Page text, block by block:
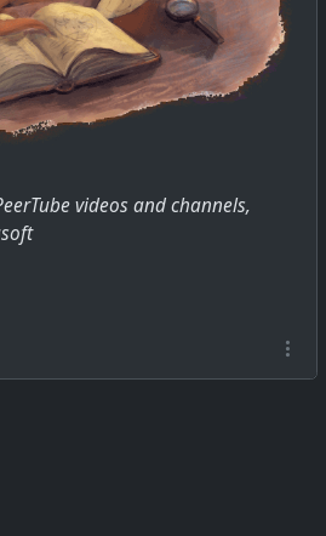
videos and channels,